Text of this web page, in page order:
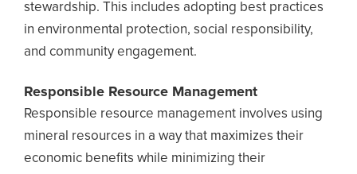
stewardship. This includes adopting best practices
in environmental protection, social responsibility,
and community engagement.
Responsible Resource Management
Responsible resource management involves using
mineral resources in a way that maximizes their
economic benefits while minimizing their